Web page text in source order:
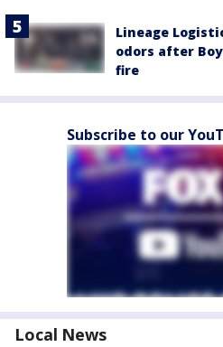
Lineage
odors after
fire
Subscribe to our
Local News